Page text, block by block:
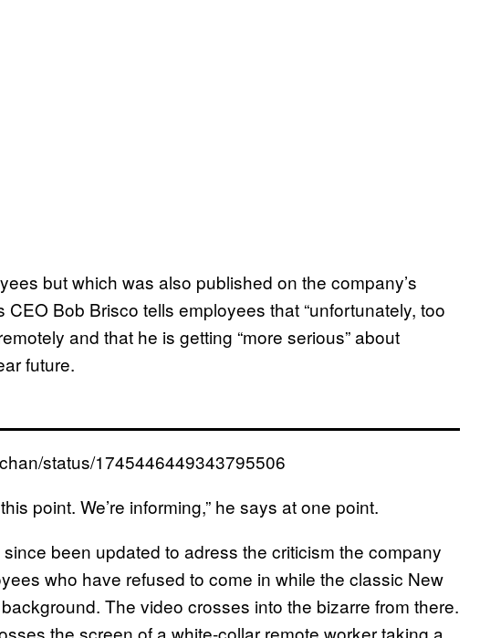
but which was also published on the company’s
CEO Bob Brisco tells employees that “unfortunately, too
and that he is getting “more serious” about
future.
status/1745446449343795506
point. We’re informing,” he says at one point.
been updated to adress the criticism the company
who have refused to come in while the classic New
The video crosses into the bizarre from there.